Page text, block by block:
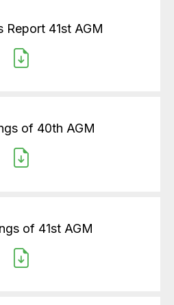
Report 41st AGM
of 40th AGM
of 41st AGM